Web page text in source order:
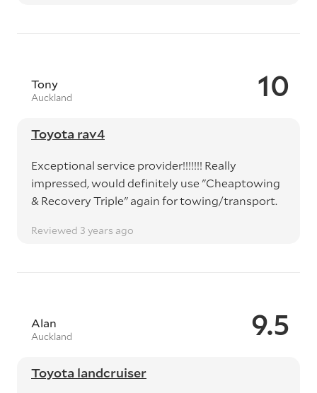
10
Tony
Auckland
Toyota rav4
Exceptional service provider!!!!!!! Really
impressed, would definitely use "Cheaptowing
& Recovery Triple" again for towing/transport.
Reviewed 3 years ago
9.5
Alan
Auckland
Toyota landcruiser